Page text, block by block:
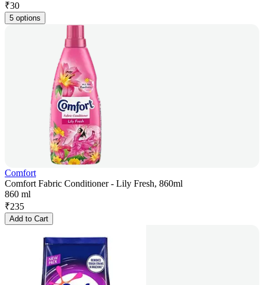
₹30
5 options
Comfort
Comfort Fabric Conditioner - Lily Fresh, 860ml
860 ml
₹235
Add to Cart